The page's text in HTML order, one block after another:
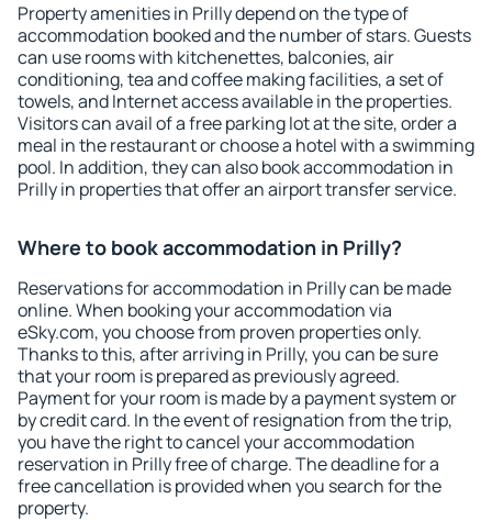
Property amenities in Prilly depend on the type of
accommodation booked and the number of stars. Guests
can use rooms with kitchenettes, balconies, air
conditioning, tea and coffee making facilities, a set of
towels, and Internet access available in the properties.
Visitors can avail of a free parking lot at the site, order a
meal in the restaurant or choose a hotel with a swimming
pool. In addition, they can also book accommodation in
Prilly in properties that offer an airport transfer service.
Where to book accommodation in Prilly?
Reservations for accommodation in Prilly can be made
online. When booking your accommodation via
eSky.com, you choose from proven properties only.
Thanks to this, after arriving in Prilly, you can be sure
that your room is prepared as previously agreed.
Payment for your room is made by a payment system or
by credit card. In the event of resignation from the trip,
you have the right to cancel your accommodation
reservation in Prilly free of charge. The deadline for a
free cancellation is provided when you search for the
property.